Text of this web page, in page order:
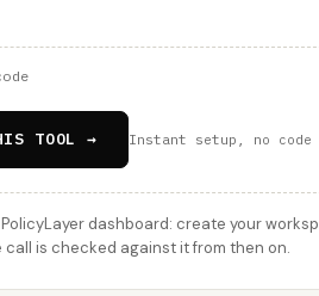
TOOL → Instant setup, no code
dashboard: create your
is checked against it from then on.